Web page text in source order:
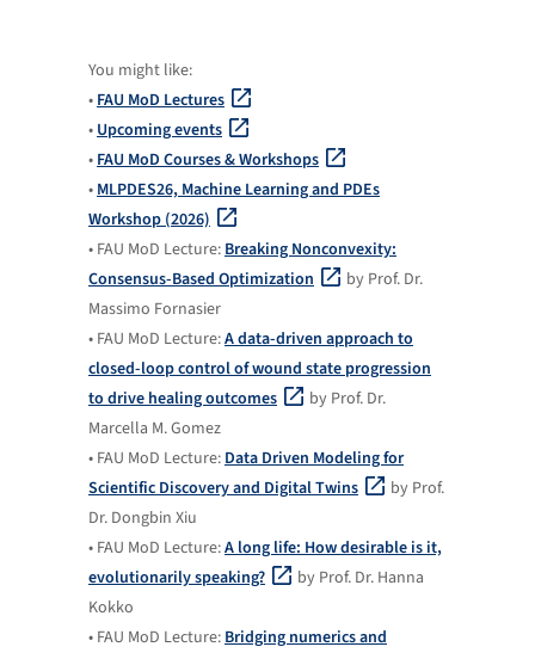
You might like:
• FAU MoD Lectures
• Upcoming events
• FAU MoD Courses & Workshops
• MLPDES26, Machine Learning and PDEs
Workshop (2026)
• FAU MoD Lecture: Breaking Nonconvexity:
Consensus-Based Optimization
by Prof. Dr.
Massimo Fornasier
• FAU MoD Lecture:A data-driven approach to
closed-loop control of wound state progression
to drive healing outcomes
by Prof. Dr.
Marcella M. Gomez
• FAU MoD Lecture: Data Driven Modeling for
Scientific Discovery and Digital Twins
by Prof.
Dr. Dongbin Xiu
• FAU MoD Lecture:A long life: How desirable is it,
evolutionarily speaking?
by Prof. Dr. Hanna
Kokko
• FAU MoD Lecture: Bridging numerics and